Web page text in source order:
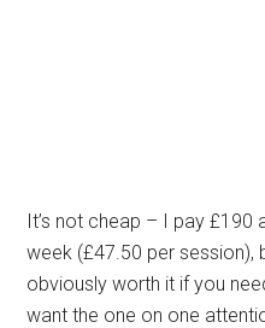
It’s not cheap – I pay £190
week (£47.50 per session),
obviously worth it if you
want the one on one